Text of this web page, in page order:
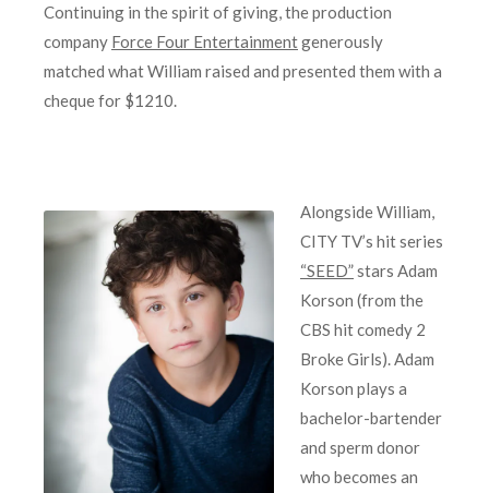
Continuing in the spirit of giving, the production
company Force Four Entertainmentgenerously
matched what William raised and presented them with a
cheque for $1210.
Alongside William,
CITY TV’s hit series
“SEED”stars Adam
Korson (from the
CBS hit comedy 2
Broke Girls). Adam
Korson plays a
bachelor-bartender
and sperm donor
who becomes an